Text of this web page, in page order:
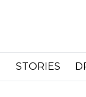
STORIES